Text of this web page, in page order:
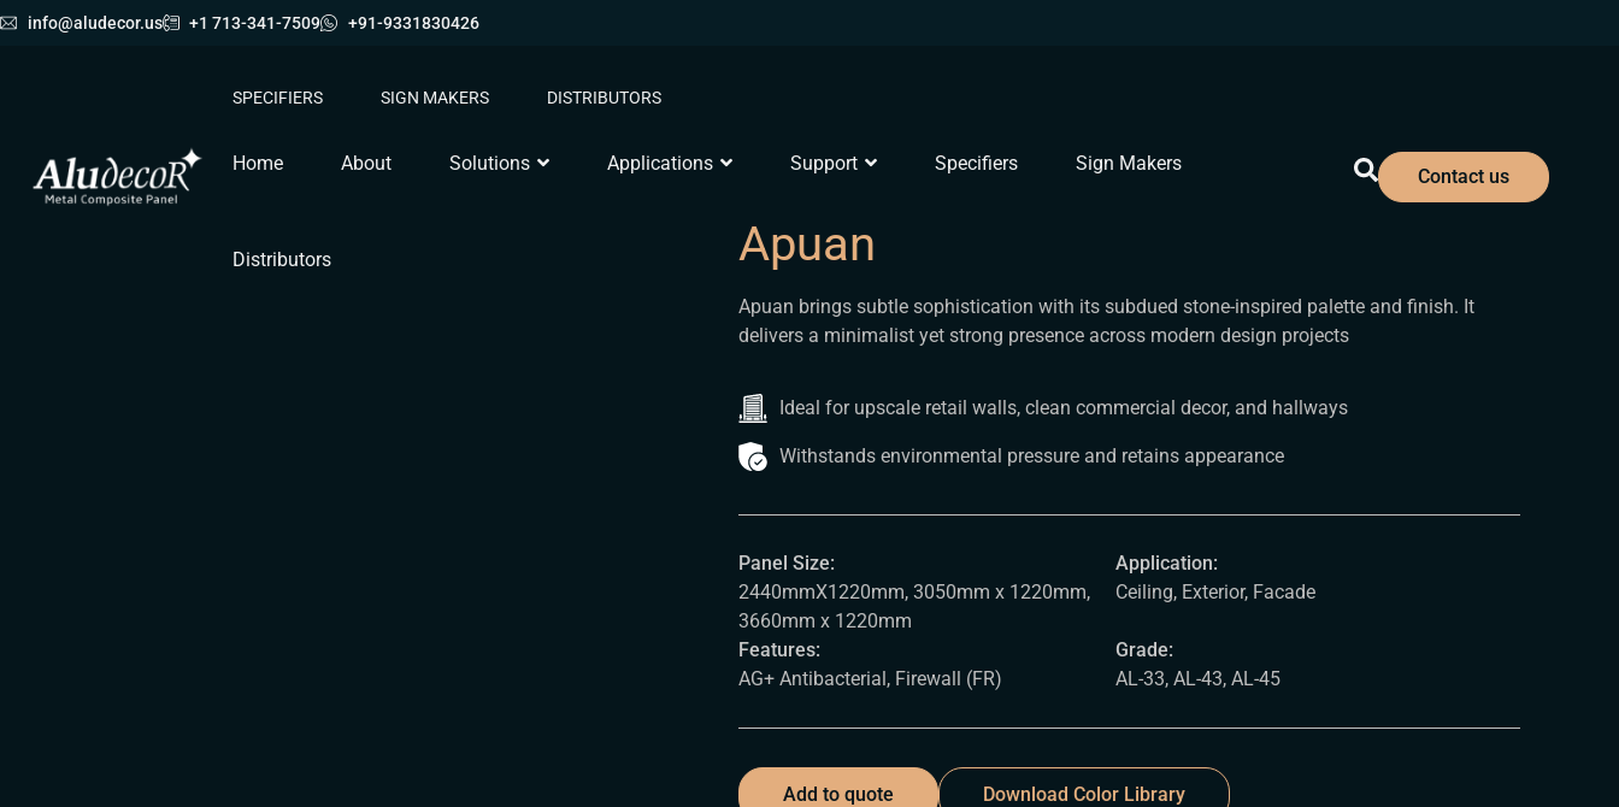
info@aludecor.us +1 713-341-7509 +91-9331830426
SPECIFIERS SIGN MAKERS DISTRIBUTORS
Home About Solutions Applications Support Specifiers Sign Makers
Distributors
Contact us
Apuan
Apuan brings subtle sophistication with its subdued stone-inspired palette and finish. It
delivers a minimalist yet strong presence across modern design projects
Ideal for upscale retail walls, clean commercial decor, and hallways
Withstands environmental pressure and retains appearance
Panel Size:
2440mmX1220mm, 3050mm x 1220mm,
3660mm x 1220mm
Application:
Ceiling, Exterior, Facade
Features:
AG+ Antibacterial, Firewall (FR)
Grade:
AL-33, AL-43, AL-45
Add to quote Download Color Library